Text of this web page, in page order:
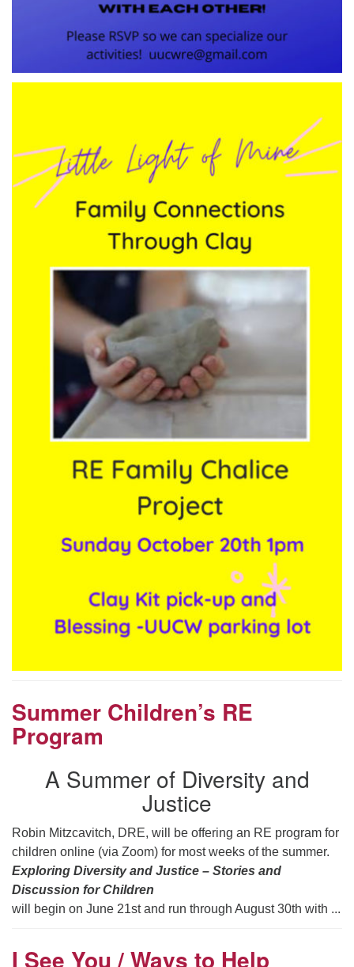
Summer Children’s RE
Program
A Summer of Diversity and
Justice
Robin Mitzcavitch, DRE, will be offering an RE program for
children online (via Zoom) for most weeks of the summer.
Exploring Diversity and Justice – Stories and
Discussion for Children
will begin on June 21st and run through August 30th with ...
I See You / Ways to Help